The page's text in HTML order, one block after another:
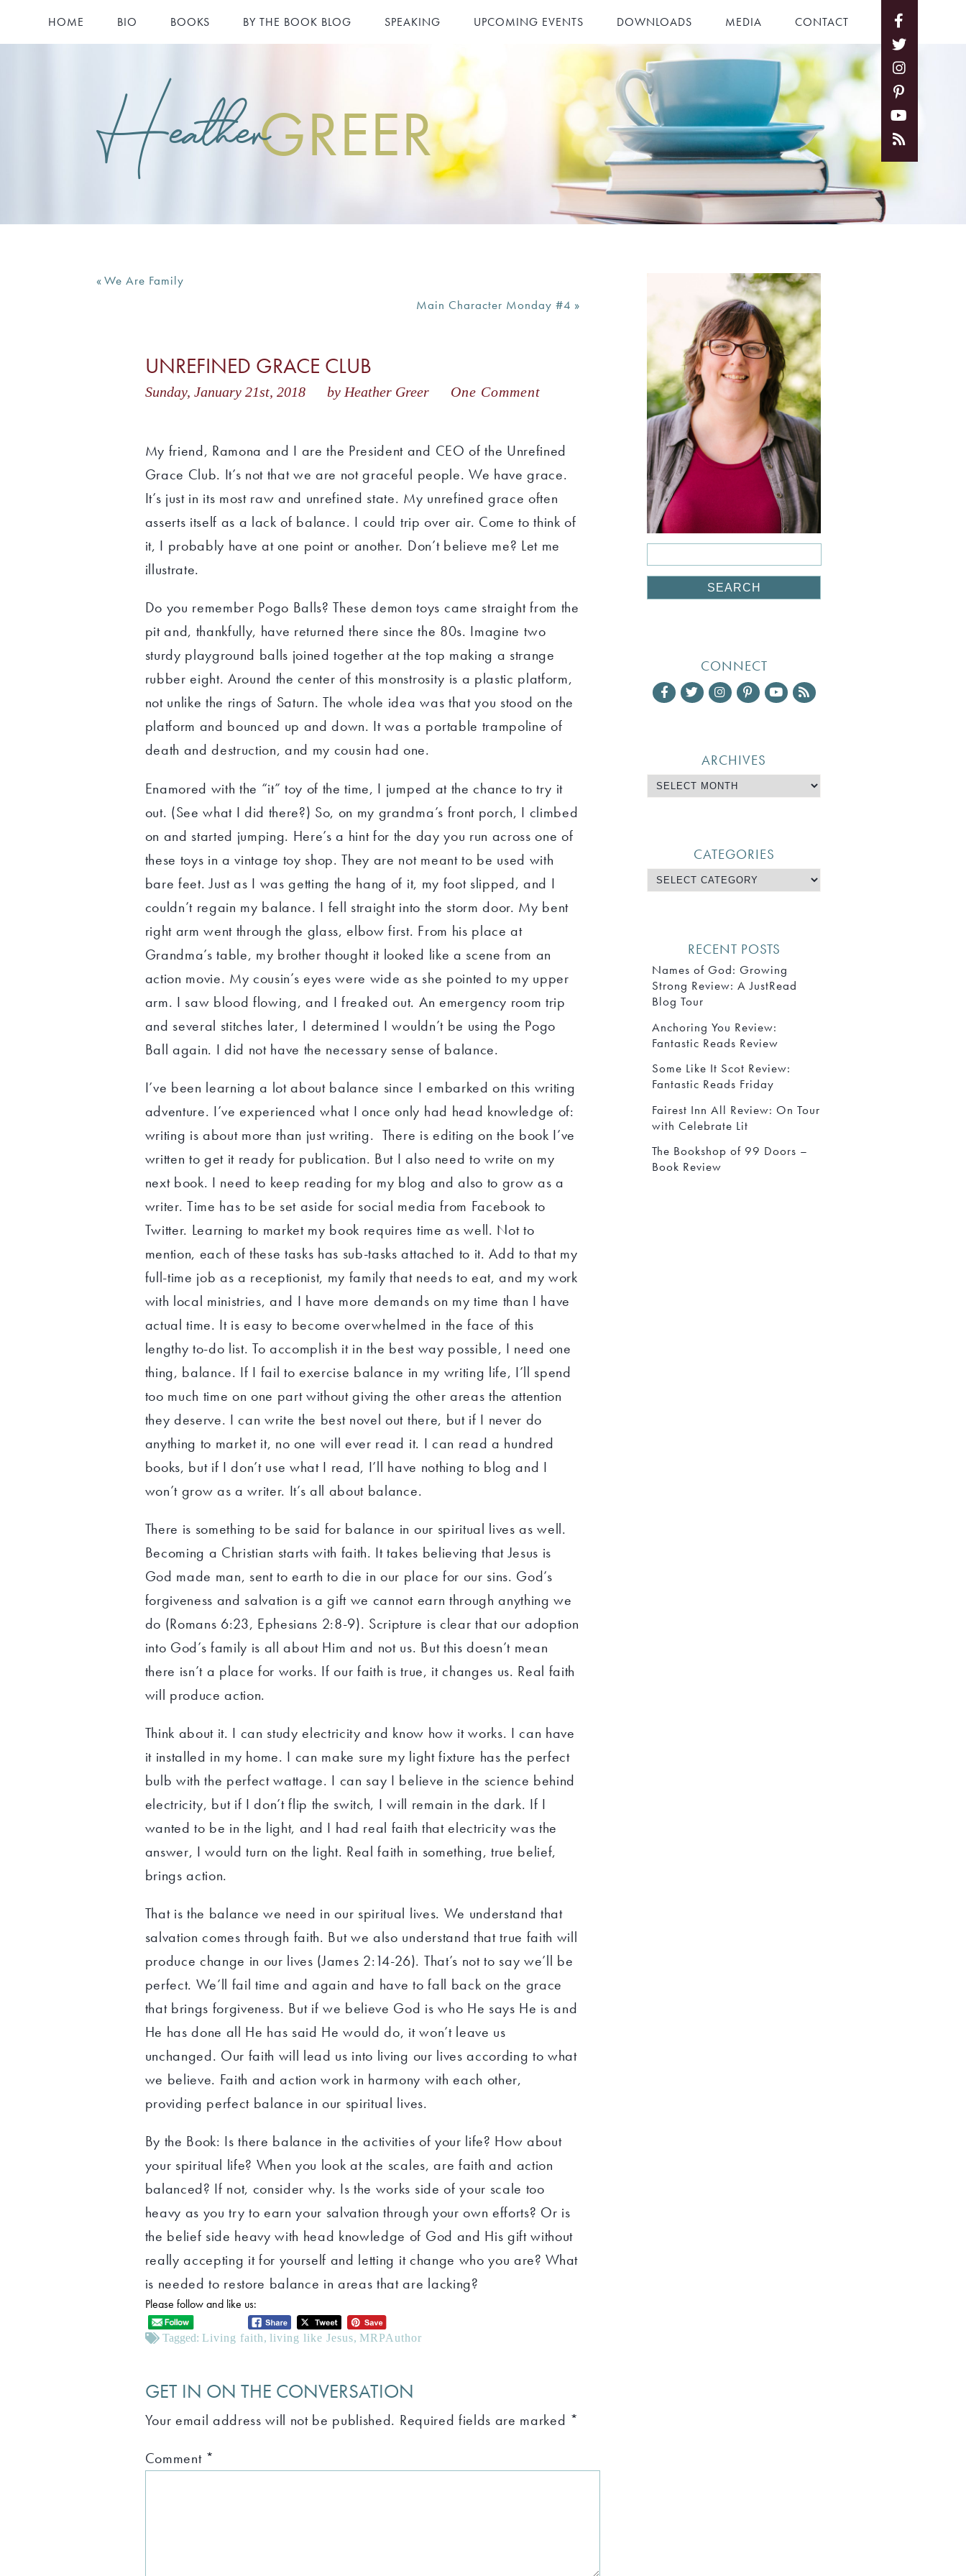
HOME BIO BOOKS BY THE BOOK BLOG SPEAKING UPCOMING EVENTS DOWNLOADS MEDIA CONTACT
HeatherGREER
«We Are Family
Main Character Monday #4 »
UNREFINED GRACE CLUB
Sunday, January 21st, 2018 by Heather Greer One Comment
My friend, Ramona and I are the President and CEO of the Unrefined
Grace Club. It’s not that we are not graceful people. We have grace.
It’s just in its most raw and unrefined state. My unrefined grace often
asserts itself as a lack of balance. I could trip over air. Come to think of
it, I probably have at one point or another. Don’t believe me? Let me
illustrate.
Do you remember Pogo Balls? These demon toys came straight from the
pit and, thankfully, have returned there since the 80s. Imagine two
sturdy playground balls joined together at the top making a strange
rubber eight. Around the center of this monstrosity is a plastic platform,
not unlike the rings of Saturn. The whole idea was that you stood on the
platform and bounced up and down. It was a portable trampoline of
death and destruction, and my cousin had one.
Enamored with the “it” toy of the time, I jumped at the chance to try it
out. (See what I did there?) So, on my grandma’s front porch, I climbed
on and started jumping. Here’s a hint for the day you run across one of
these toys in a vintage toy shop. They are not meant to be used with
bare feet. Just as I was getting the hang of it, my foot slipped, and I
couldn’t regain my balance. I fell straight into the storm door. My bent
right arm went through the glass, elbow first. From his place at
Grandma’s table, my brother thought it looked like a scene from an
action movie. My cousin’s eyes were wide as she pointed to my upper
arm. I saw blood flowing, and I freaked out. An emergency room trip
and several stitches later, I determined I wouldn’t be using the Pogo
Ball again. I did not have the necessary sense of balance.
I’ve been learning a lot about balance since I embarked on this writing
adventure. I’ve experienced what I once only had head knowledge of:
writing is about more than just writing. There is editing on the book I’ve
written to get it ready for publication. But I also need to write on my
next book. I need to keep reading for my blog and also to grow as a
writer. Time has to be set aside for social media from Facebook to
Twitter. Learning to market my book requires time as well. Not to
mention, each of these tasks has sub-tasks attached to it. Add to that my
full-time job as a receptionist, my family that needs to eat, and my work
with local ministries, and I have more demands on my time than I have
actual time. It is easy to become overwhelmed in the face of this
lengthy to-do list. To accomplish it in the best way possible, I need one
thing, balance. If I fail to exercise balance in my writing life, I’ll spend
too much time on one part without giving the other areas the attention
they deserve. I can write the best novel out there, but if I never do
anything to market it, no one will ever read it. I can read a hundred
books, but if I don’t use what I read, I’ll have nothing to blog and I
won’t grow as a writer. It’s all about balance.
There is something to be said for balance in our spiritual lives as well.
Becoming a Christian starts with faith. It takes believing that Jesus is
God made man, sent to earth to die in our place for our sins. God’s
forgiveness and salvation is a gift we cannot earn through anything we
do (Romans 6:23, Ephesians 2:8-9). Scripture is clear that our adoption
into God’s family is all about Him and not us. But this doesn’t mean
there isn’t a place for works. If our faith is true, it changes us. Real faith
will produce action.
Think about it. I can study electricity and know how it works. I can have
it installed in my home. I can make sure my light fixture has the perfect
bulb with the perfect wattage. I can say I believe in the science behind
electricity, but if I don’t flip the switch, I will remain in the dark. If I
wanted to be in the light, and I had real faith that electricity was the
answer, I would turn on the light. Real faith in something, true belief,
brings action.
That is the balance we need in our spiritual lives. We understand that
salvation comes through faith. But we also understand that true faith will
produce change in our lives (James 2:14-26). That’s not to say we’ll be
perfect. We’ll fail time and again and have to fall back on the grace
that brings forgiveness. But if we believe God is who He says He is and
He has done all He has said He would do, it won’t leave us
unchanged. Our faith will lead us into living our lives according to what
we believe. Faith and action work in harmony with each other,
providing perfect balance in our spiritual lives.
By the Book: Is there balance in the activities of your life? How about
your spiritual life? When you look at the scales, are faith and action
balanced? If not, consider why. Is the works side of your scale too
heavy as you try to earn your salvation through your own efforts? Or is
the belief side heavy with head knowledge of God and His gift without
really accepting it for yourself and letting it change who you are? What
is needed to restore balance in areas that are lacking?
Please follow and like us:
Tagged: Living faith, living like Jesus, MRPAuthor
GET IN ON THE CONVERSATION
Your email address will not be published. Required fields are marked *
Comment *
CONNECT
ARCHIVES
CATEGORIES
RECENT POSTS
Names of God: Growing
Strong Review: A JustRead
Blog Tour
Anchoring You Review:
Fantastic Reads Review
Some Like It Scot Review:
Fantastic Reads Friday
Fairest Inn All Review: On Tour
with Celebrate Lit
The Bookshop of 99 Doors –
Book Review